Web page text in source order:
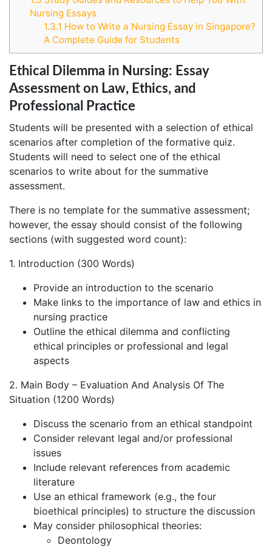
Nursing Essays
1.3.1 How to Write a Nursing Essay in Singapore?
A Complete Guide for Students
Ethical Dilemma in Nursing: Essay
Assessment on Law, Ethics, and
Professional Practice
Students will be presented with a selection of ethical
scenarios after completion of the formative quiz.
Students will need to select one of the ethical
scenarios to write about for the summative
assessment.
There is no template for the summative assessment;
however, the essay should consist of the following
sections (with suggested word count):
1. Introduction (300 Words)
Provide an introduction to the scenario
Make links to the importance of law and ethics in
nursing practice
Outline the ethical dilemma and conflicting
ethical principles or professional and legal
aspects
2. Main Body – Evaluation And Analysis Of The
Situation (1200 Words)
Discuss the scenario from an ethical standpoint
Consider relevant legal and/or professional
issues
Include relevant references from academic
literature
Use an ethical framework (e.g., the four
bioethical principles) to structure the discussion
May consider philosophical theories:
Deontology